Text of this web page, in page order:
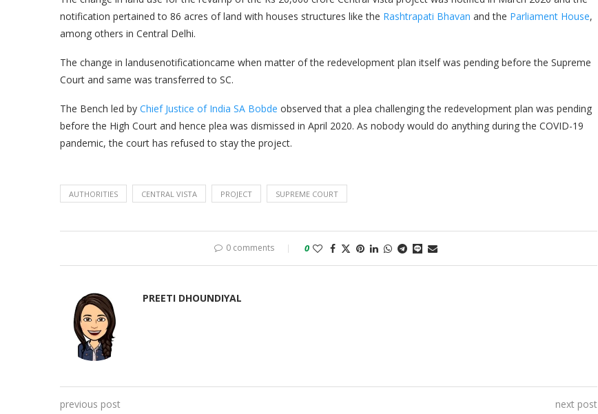
notification pertained to 86 acres of land with houses structures like the Rashtrapati Bhavan and the Parliament House,
among others in Central Delhi.
The change in landusenotificationcame when matter of the redevelopment plan itself was pending before the Supreme
Court and same was transferred to SC.
The Bench led by Chief Justice of India SA Bobde observed that a plea challenging the redevelopment plan was pending
before the High Court and hence plea was dismissed in April 2020. As nobody would do anything during the COVID-19
pandemic, the court has refused to stay the project.
AUTHORITIES CENTRAL VISTA PROJECT SUPREME COURT
0 comments 0
PREETI DHOUNDIYAL
previous post
next post